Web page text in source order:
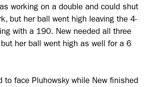
working on a double and could shut
but her ball went high leaving the 4-
with a 190. New needed all three
her ball went high as well for a 6
to face Pluhowsky while New finished